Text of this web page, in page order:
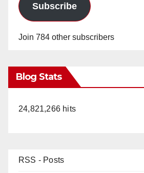
Subscribe
Join 784 other subscribers
Blog Stats
24,821,266 hits
RSS - Posts